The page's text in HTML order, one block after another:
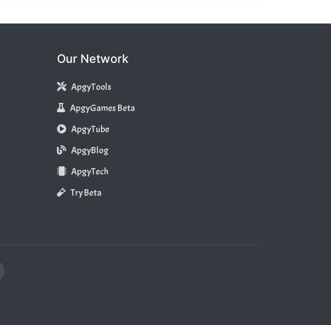
Our Network
ApgyTools
ApgyGames Beta
ApgyTube
ApgyBlog
ApgyTech
Try Beta